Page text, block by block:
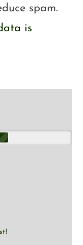
spam.
is